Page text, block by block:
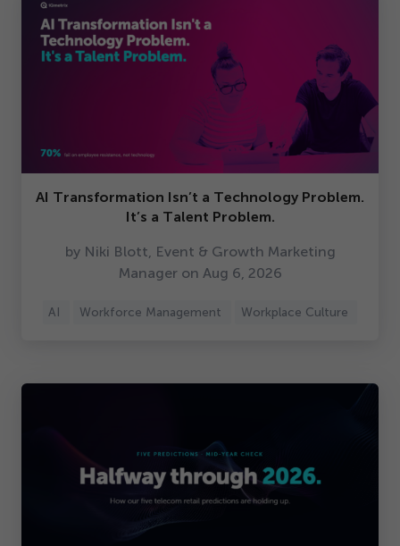
AI Transformation Isn’t a Technology Problem.
It’s a Talent Problem.
by Niki Blott, Event & Growth Marketing
Manager on Aug 6, 2026
AI Workforce Management Workplace Culture